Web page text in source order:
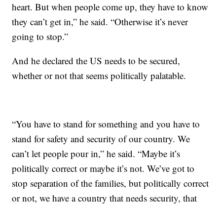
heart. But when people come up, they have to know
they can’t get in,” he said. “Otherwise it’s never
going to stop.”
And he declared the US needs to be secured,
whether or not that seems politically palatable.
“You have to stand for something and you have to
stand for safety and security of our country. We
can’t let people pour in,” he said. “Maybe it’s
politically correct or maybe it’s not. We’ve got to
stop separation of the families, but politically correct
or not, we have a country that needs security, that